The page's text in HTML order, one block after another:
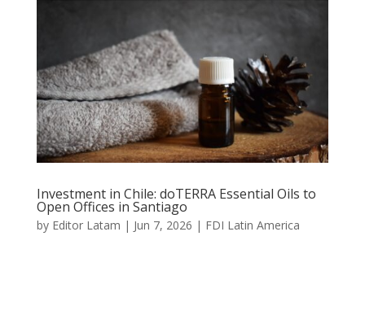
Investment in Chile: doTERRA Essential Oils to
Open Offices in Santiago
by Editor Latam | Jun 7, 2026 | FDI Latin America